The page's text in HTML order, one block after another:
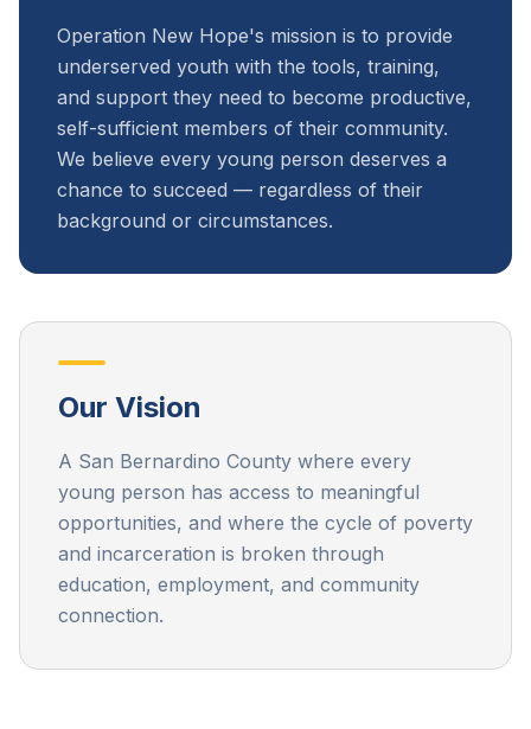
Operation New Hope's mission is to provide
underserved youth with the tools, training,
and support they need to become productive,
self-sufficient members of their community.
We believe every young person deserves a
chance to succeed — regardless of their
background or circumstances.
Our Vision
A San Bernardino County where every
young person has access to meaningful
opportunities, and where the cycle of poverty
and incarceration is broken through
education, employment, and community
connection.